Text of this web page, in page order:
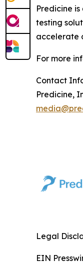
Predicine
testing
accelerate
For more
Contact
Predicine,
Legal
EIN